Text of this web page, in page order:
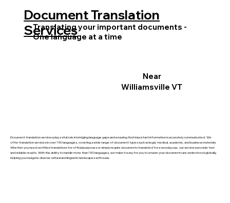
Document translation services play a vital role in bridging language gaps and ensuring that important information is accurately communicated. We
offer translation services in over 150 languages, covering a wide range of document types such as legal, medical, academic, and business materials.
Whether you need certified translations for official purposes or simply require documents translated for everyday use, our services provide fast
and reliable results. With the ability to handle more than 150 languages, we make it easy for you to ensure your documents are understood globally,
helping you navigate diverse cultural and linguistic landscapes with ease.
Translating your important documents -
One language at a time
Document Translation
Services
Near
Williamsville VT